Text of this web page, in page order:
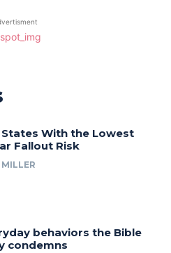
States With the Lowest
Fallout Risk
behaviors the Bible
condemns